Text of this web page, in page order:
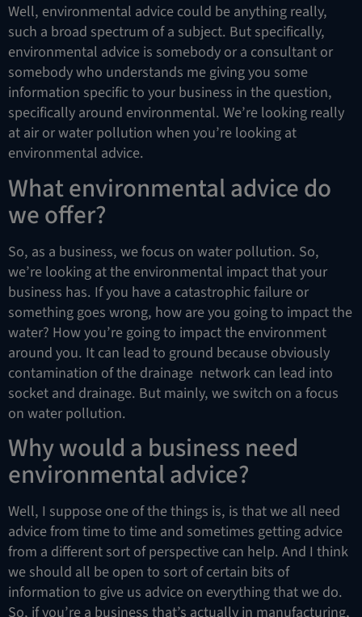
Well, environmental advice could be anything really,
such a broad spectrum of a subject. But specifically,
environmental advice is somebody or a consultant or
somebody who understands me giving you some
information specific to your business in the question,
specifically around environmental. We’re looking really
at air or water pollution when you’re looking at
environmental advice.
What environmental advice do
we offer?
So, as a business, we focus on water pollution. So,
we’re looking at the environmental impact that your
business has. If you have a catastrophic failure or
something goes wrong, how are you going to impact the
water? How you’re going to impact the environment
around you. It can lead to ground because obviously
contamination of the drainage network can lead into
socket and drainage. But mainly, we switch on a focus
on water pollution.
Why would a business need
environmental advice?
Well, I suppose one of the things is, is that we all need
advice from time to time and sometimes getting advice
from a different sort of perspective can help. And I think
we should all be open to sort of certain bits of
information to give us advice on everything that we do.
So, if you’re a business that’s actually in manufacturing,